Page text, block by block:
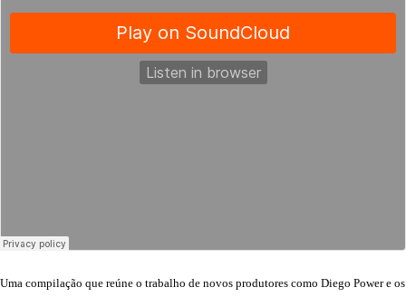
Uma compilação que reúne o trabalho de novos produtores como Diego Power e os